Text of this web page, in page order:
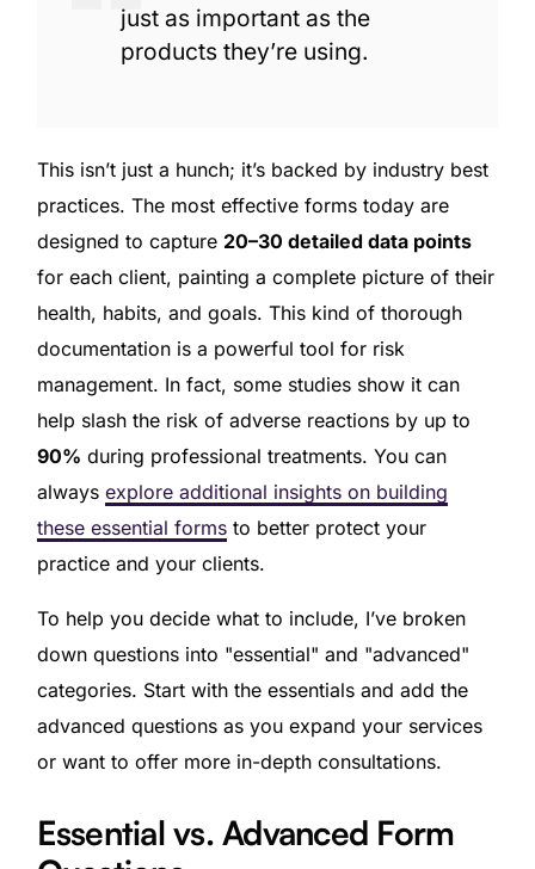
just as important as the
products they’re using.
This isn’t just a hunch; it’s backed by industry best
practices. The most effective forms today are
designed to capture 20–30 detailed data points
for each client, painting a complete picture of their
health, habits, and goals. This kind of thorough
documentation is a powerful tool for risk
management. In fact, some studies show it can
help slash the risk of adverse reactions by up to
90% during professional treatments. You can
always explore additional insights on building
these essential formsto better protect your
practice and your clients.
To help you decide what to include, I’ve broken
down questions into "essential" and "advanced"
categories. Start with the essentials and add the
advanced questions as you expand your services
or want to offer more in-depth consultations.
Essential vs. Advanced Form